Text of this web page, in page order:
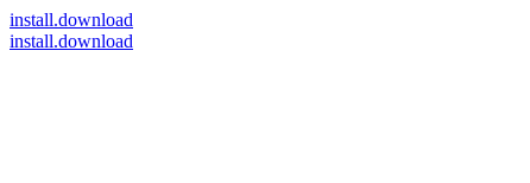
install.download
install.download